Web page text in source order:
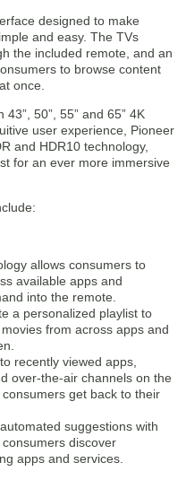
designed to make
and easy. The TVs
the included remote, and an
to browse content
once.
50”, 55” and 65” 4K
user experience, Pioneer
and HDR10 technology,
for an ever more immersive
allows consumers to
available apps and
into the remote.
a personalized playlist to
from across apps and
recently viewed apps,
over-the-air channels on the
get back to their
suggestions with
discover
apps and services.